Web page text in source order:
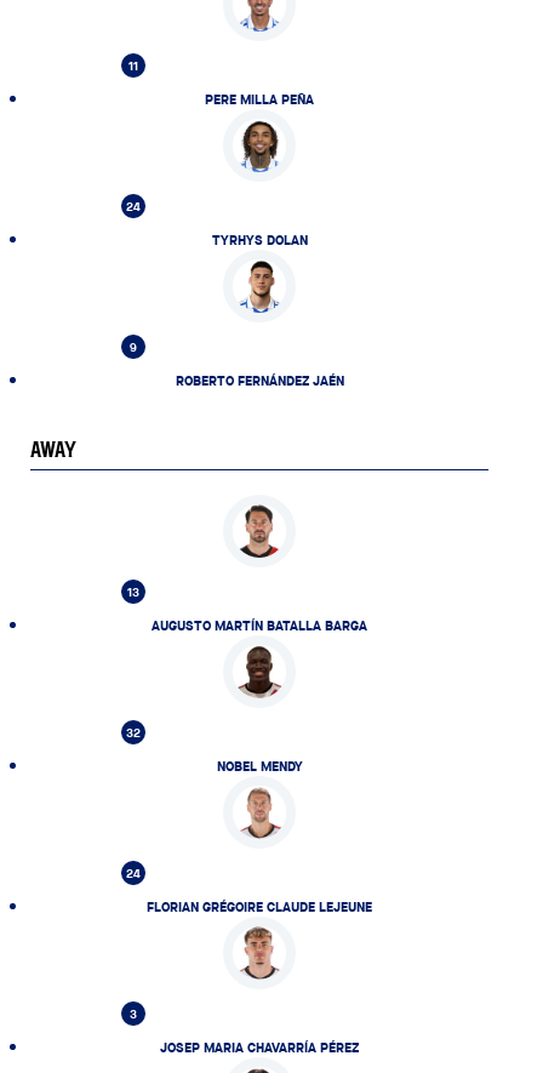
11
PERE MILLA PEÑA
24
TYRHYS DOLAN
9
ROBERTO FERNÁNDEZ JAÉN
AWAY
13
AUGUSTO MARTÍN BATALLA BARGA
32
NOBEL MENDY
24
FLORIAN GRÉGOIRE CLAUDE LEJEUNE
3
JOSEP MARIA CHAVARRÍA PÉREZ